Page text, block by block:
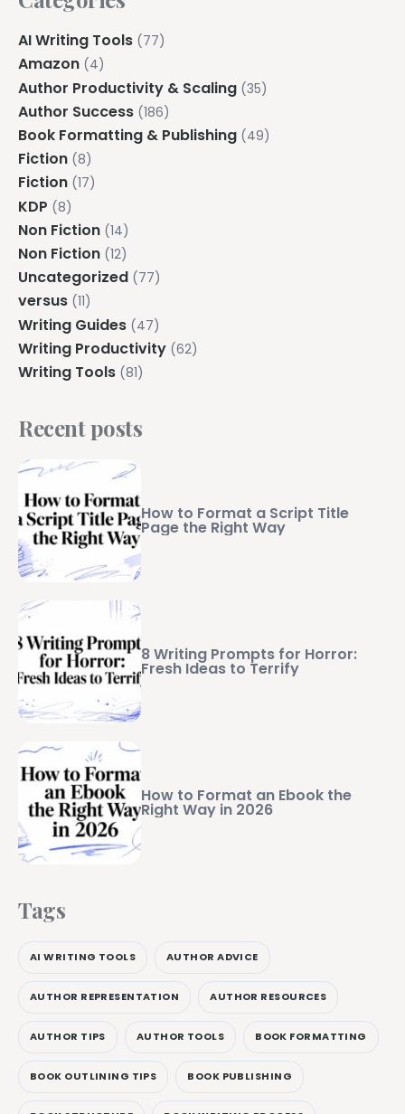
AI Writing Tools (77)
Amazon (4)
Author Productivity & Scaling (35)
Author Success (186)
Book Formatting & Publishing (49)
Fiction (8)
Fiction (17)
KDP (8)
Non Fiction (14)
Non Fiction (12)
Uncategorized (77)
versus (11)
Writing Guides (47)
Writing Productivity (62)
Writing Tools (81)
Recent posts
How to Format a Script Title
Page the Right Way
8 Writing Prompts for Horror:
Fresh Ideas to Terrify
How to Format an Ebook the
Right Way in 2026
Tags
AI WRITING TOOLS AUTHOR ADVICE
AUTHOR REPRESENTATION AUTHOR RESOURCES
AUTHOR TIPS AUTHOR TOOLS BOOK FORMATTING
BOOK OUTLINING TIPS BOOK PUBLISHING